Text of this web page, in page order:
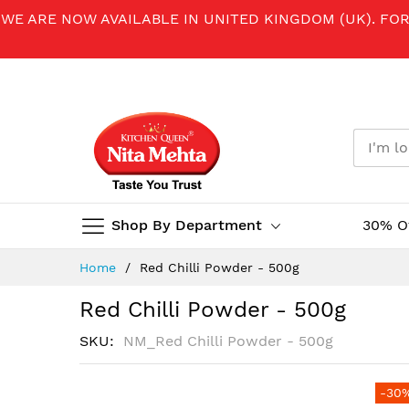
WE ARE NOW AVAILABLE IN UNITED KINGDOM (UK).
Shop By Department 30%
Home Red Chilli Powder - 500g
Red Chilli Powder - 500g
SKU NM_Red Chilli Powder - 500g
-